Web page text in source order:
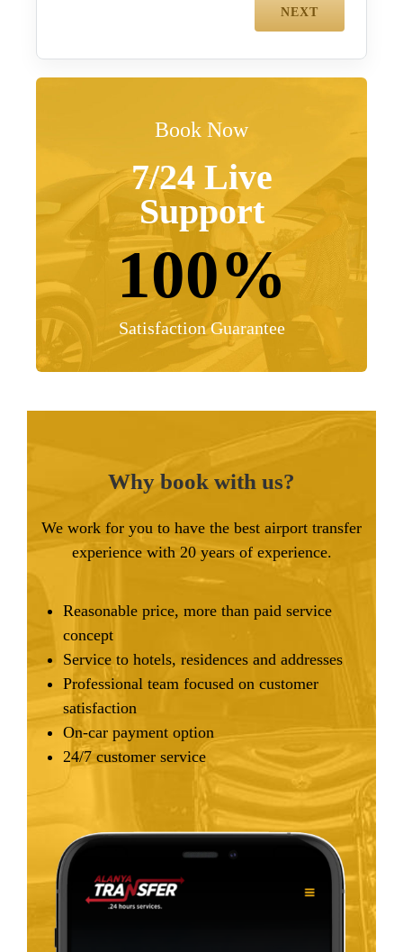
Book Now
7/24 Live
Support
100%
Satisfaction Guarantee
Why book with us?
We work for you to have the best airport transfer
experience with 20 years of experience.
Reasonable price, more than paid service
concept
Service to hotels, residences and addresses
Professional team focused on customer
satisfaction
On-car payment option
24/7 customer service